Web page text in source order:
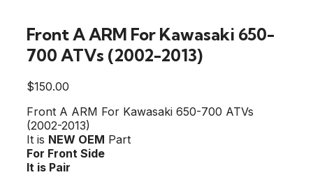
Front A ARM For Kawasaki 650-
700 ATVs (2002-2013)
$150.00
Front A ARM For Kawasaki 650-700 ATVs
(2002-2013)
It is NEW OEM Part
For Front Side
It is Pair